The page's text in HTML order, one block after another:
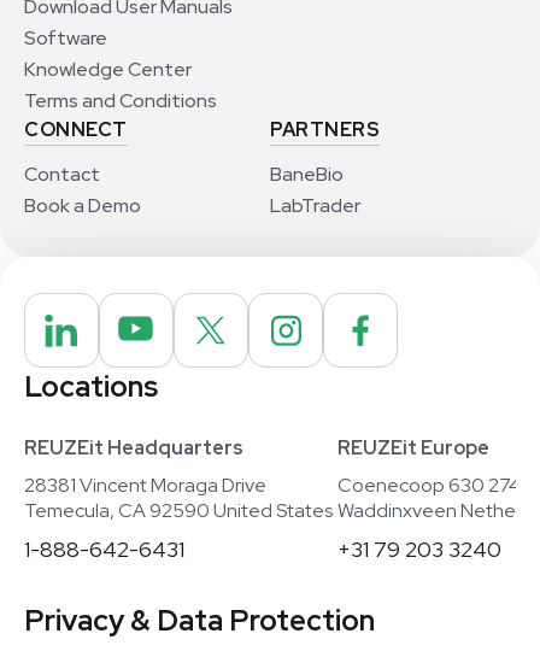
Download User Manuals
Software
Knowledge Center
Terms and Conditions
CONNECT
Contact
Book a Demo
PARTNERS
BaneBio
LabTrader
Locations
REUZEit Headquarters
28381 Vincent Moraga Drive
Temecula, CA 92590 United States
1-888-642-6431
REUZEit Europe
Coenecoop 630
Waddinxveen
+31 79 203 3240
Privacy & Data Protection